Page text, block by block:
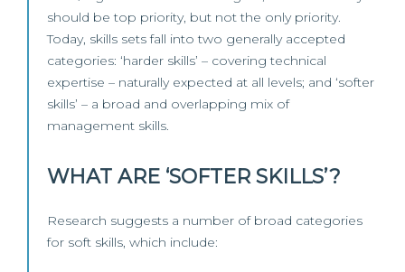
should be top priority, but not the only priority.
Today, skills sets fall into two generally accepted
categories: ‘harder skills’ – covering technical
expertise – naturally expected at all levels; and ‘softer
skills’ – a broad and overlapping mix of
management skills.
WHAT ARE ‘SOFTER SKILLS’?
Research suggests a number of broad categories
for soft skills, which include: